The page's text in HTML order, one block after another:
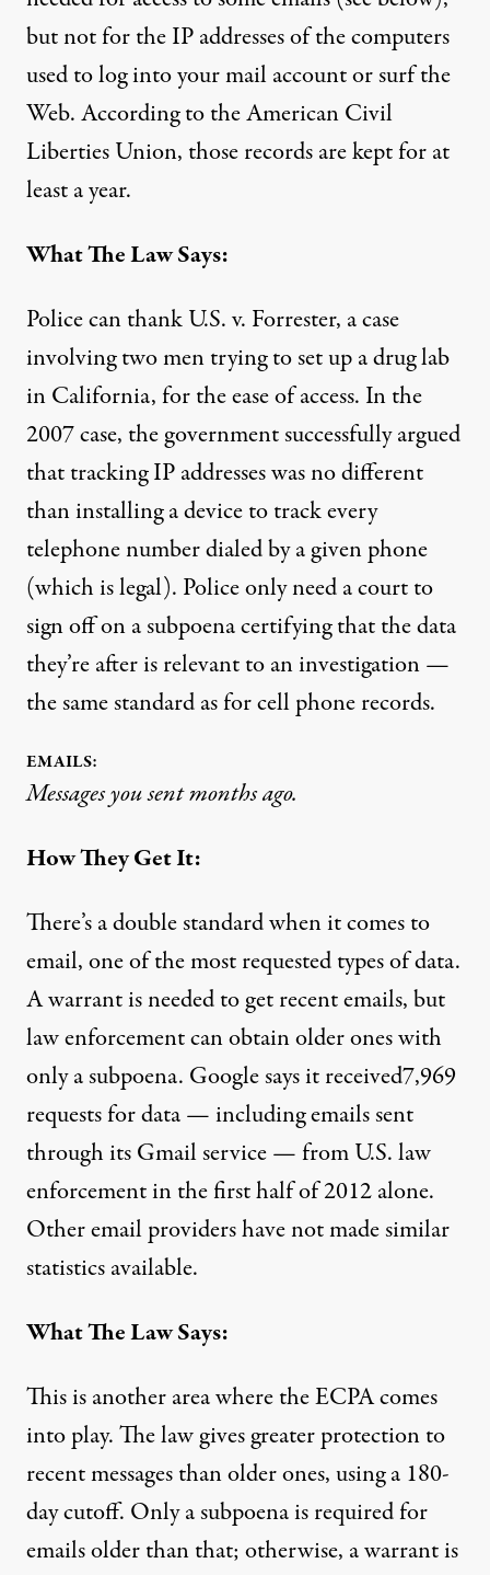
but not for the IP addresses of the computers
used to log into your mail account or surf the
Web. According to the American Civil
Liberties Union, those records are kept for at
least a year.
What The Law Says:
Police canthank U.S. v. Forrester, a case
involving two men trying to set up a drug lab
in California, for the ease of access. Inthe
2007 case, the government successfully argued
that tracking IP addresses was no different
than installing a device to track every
telephone number dialed by a given phone
(which is legal). Police only need a court to
sign off on a subpoena certifying that the data
they’re after is relevant to an investigation —
the same standard as for cell phone records.
EMAILS:
Messages you sent months ago.
How They Get It:
There’s a double standard when it comes to
email, one of the most requested types of data.
A warrant is needed to get recent emails, but
law enforcement can obtain older ones with
only a subpoena. Googlesays it received7,969
requests for data — including emails sent
through its Gmail service — from U.S. law
enforcement in the first half of 2012 alone.
Other email providers have not made similar
statistics available.
What The Law Says:
This is another area where the ECPA comes
into play. The law gives greater protection to
recent messages than older ones, using a 180-
day cutoff. Only a subpoena is required for
emails older than that; otherwise, a warrant is